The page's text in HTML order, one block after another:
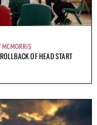
OF HEAD START